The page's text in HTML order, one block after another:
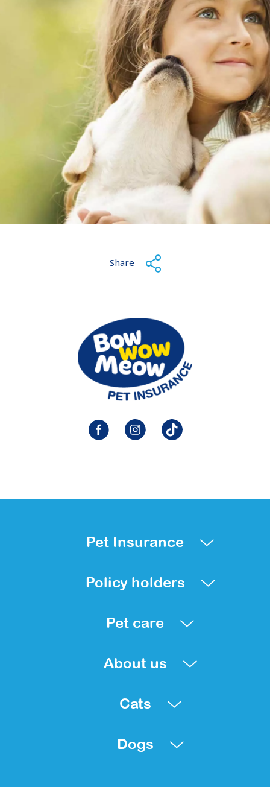
Share
Pet Insurance
Policy holders
Pet care
About us
Cats
Dogs